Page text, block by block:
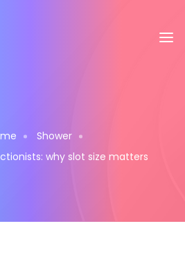
Shower
why slot size matters